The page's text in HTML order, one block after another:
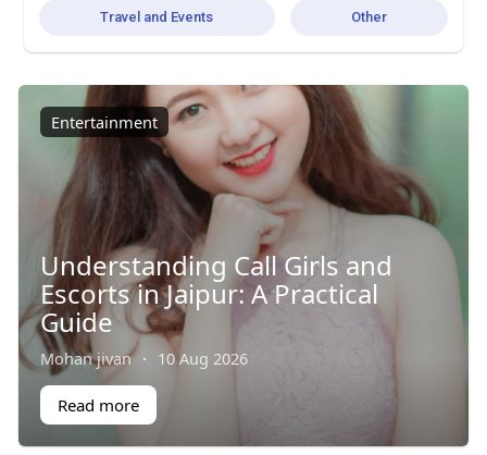
Travel and Events Other
Entertainment
Understanding Call Girls and
Escorts in Jaipur: A Practical
Guide
Mohan jivan · 10 Aug 2026
Read more